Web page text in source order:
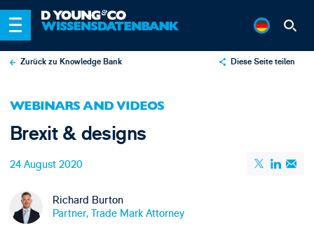
Zurück zu Knowledge Bank Diese Seite teilen
WEBINARS AND VIDEOS
Brexit & designs
24 August 2020
Richard Burton
Partner, Trade Mark Attorney